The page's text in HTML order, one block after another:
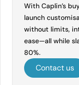
With Caplin’s
launch
without limits,
ease—all while
80%.
Contact us